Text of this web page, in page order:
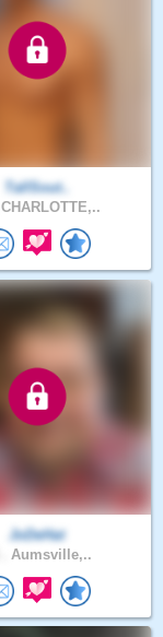
TallSout..
CHARLOTTE,..
JoDeHat
Aumsville,..